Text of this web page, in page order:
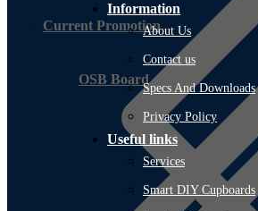
Current Promotion
OSB Board
Information
About Us
Contact us
Specs And Downloads
Privacy Policy
Useful links
Services
Smart DIY Cupboards